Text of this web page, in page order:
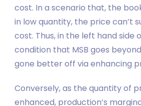
cost. In a scenario that, the
in low quantity, the price can’t
cost. Thus, in the left hand side
condition that MSB goes
gone better off via enhancing
Conversely, as the quantity of
enhanced, production’s